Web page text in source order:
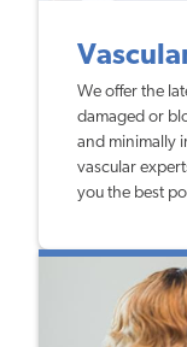
We offer the
damaged or
and minimally
vascular
you the best